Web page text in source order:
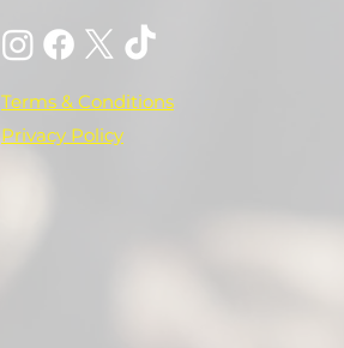
Terms & Conditions
Privacy Policy